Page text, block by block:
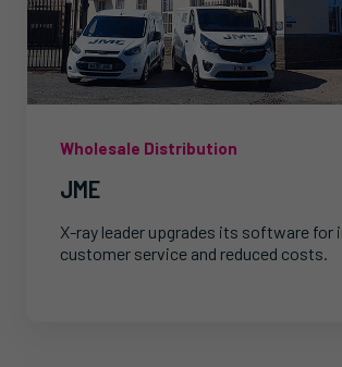
Wholesale Distribution
JME
X-ray leader upgrades its software for
customer service and reduced costs.